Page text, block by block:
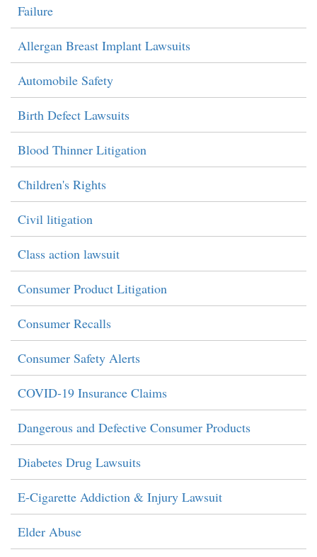
Failure
Allergan Breast Implant Lawsuits
Automobile Safety
Birth Defect Lawsuits
Blood Thinner Litigation
Children's Rights
Civil litigation
Class action lawsuit
Consumer Product Litigation
Consumer Recalls
Consumer Safety Alerts
COVID-19 Insurance Claims
Dangerous and Defective Consumer Products
Diabetes Drug Lawsuits
E-Cigarette Addiction & Injury Lawsuit
Elder Abuse